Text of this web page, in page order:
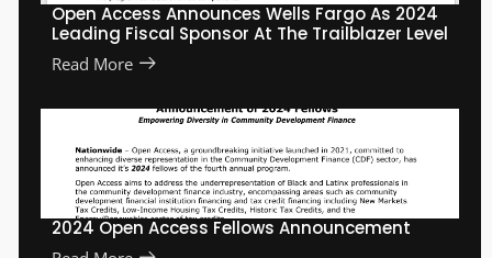
Open Access Announces Wells Fargo As 2024
Leading Fiscal Sponsor At The Trailblazer Level
Read More
2024 Open Access Fellows Announcement